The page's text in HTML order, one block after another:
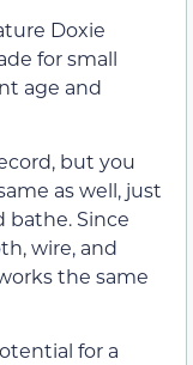
Doxie
for small
age and
but you
as well, just
bathe. Since
wire, and
the same
for a